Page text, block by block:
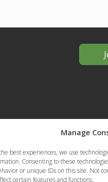
Manage
best experiences, we use
Consenting to these
or unique IDs on this site. Not
certain features and functions.